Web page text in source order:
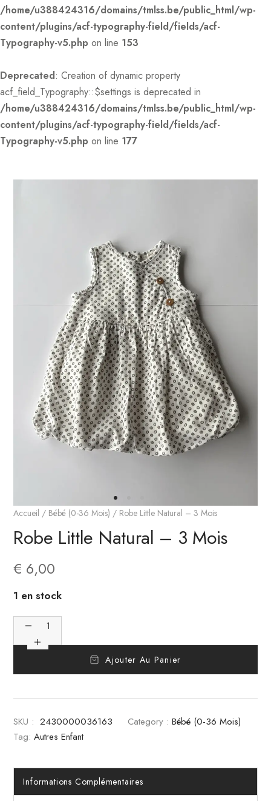
/home/u388424316/domains/tmlss.be/public_html/wp-
content/plugins/acf-typography-field/fields/acf-
Typography-v5.php on line 153
Deprecated: Creation of dynamic property
acf_field_Typography::$settings is deprecated in
/home/u388424316/domains/tmlss.be/public_html/wp-
content/plugins/acf-typography-field/fields/acf-
Typography-v5.php on line 177
Accueil / Bébé (0-36 Mois) / Robe Little Natural – 3 Mois
Robe Little Natural – 3 Mois
€ 6,00
1 en stock
Ajouter Au Panier
SKU : 2430000036163 Category : Bébé (0-36 Mois)
Tag: Autres Enfant
Informations Complémentaires